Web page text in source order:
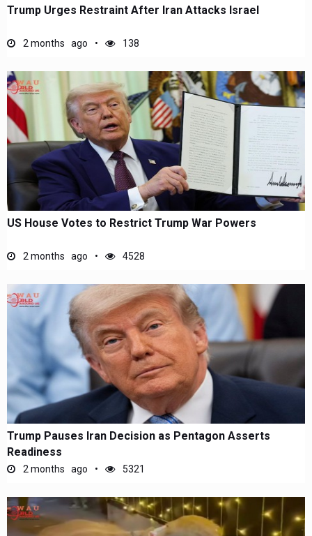
Trump Urges Restraint After Iran Attacks Israel
2 months ago 138
US House Votes to Restrict Trump War Powers
2 months ago 4528
Trump Pauses Iran Decision as Pentagon Asserts
Readiness
2 months ago 5321